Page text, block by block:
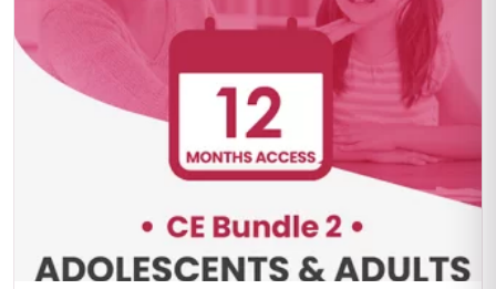
Positive Practices in Behavioral Support (Live Training)
Fall Four-Day Training: Comprehensive Positive Behavioral
Support and Leadership in Practice Subject Matter Expert: Dr.
Lori Ann Dotson PhD BACB ...
BUY NOW